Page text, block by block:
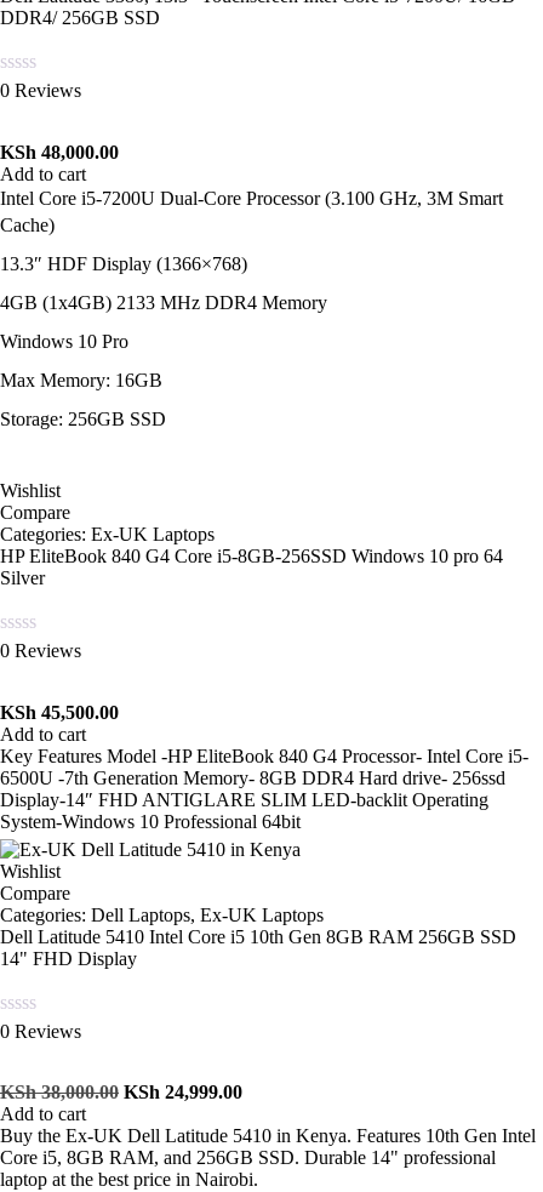
DDR4/ 256GB SSD
Rated
of
5
0 Reviews
KSh 48,000.00
Add to cart
Intel Core i5-7200U Dual-Core Processor (3.100 GHz, 3M Smart
Cache)
13.3″ HDF Display (1366×768)
4GB (1x4GB) 2133 MHz DDR4 Memory
Windows 10 Pro
Max Memory: 16GB
Storage: 256GB SSD
Wishlist
Compare
Categories: Ex-UK Laptops
HP EliteBook 840 G4 Core i5-8GB-256SSD Windows 10 pro 64
Silver
Rated
of
5
0 Reviews
KSh 45,500.00
Add to cart
Key Features Model -HP EliteBook 840 G4 Processor- Intel Core i5-
6500U -7th Generation Memory- 8GB DDR4 Hard drive- 256ssd
Display-14″ FHD ANTIGLARE SLIM LED-backlit Operating
System-Windows 10 Professional 64bit
Wishlist
Compare
Categories: Dell Laptops, Ex-UK Laptops
Dell Latitude 5410 Intel Core i5 10th Gen 8GB RAM 256GB SSD
14" FHD Display
Rated
of
5
0 Reviews
KSh38,000.00 KSh 24,999.00
Add to cart
Buy the Ex-UK Dell Latitude 5410 in Kenya. Features 10th Gen Intel
Core i5, 8GB RAM, and 256GB SSD. Durable 14" professional
laptop at the best price in Nairobi.